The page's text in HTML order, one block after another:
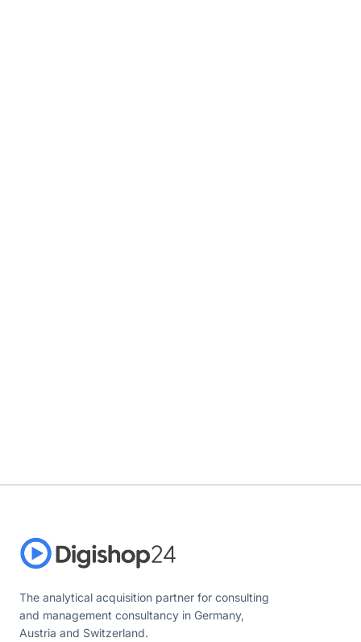
The analytical acquisition partner for consulting
and management consultancy in Germany,
Austria and Switzerland.